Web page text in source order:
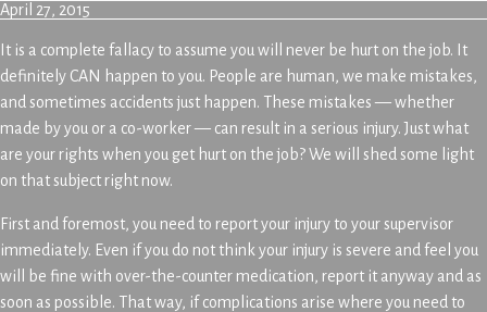
April 27, 2015
It is a complete fallacy to assume you will never be hurt on the job. It
definitely CAN happen to you. People are human, we make mistakes,
and sometimes accidents just happen. These mistakes — whether
made by you or a co-worker — can result in a serious injury. Just what
are your rights when you get hurt on the job? We will shed some light
on that subject right now.
First and foremost, you need to report your injury to your supervisor
immediately. Even if you do not think your injury is severe and feel you
will be fine with over-the-counter medication, report it anyway and as
soon as possible. That way, if complications arise where you need to